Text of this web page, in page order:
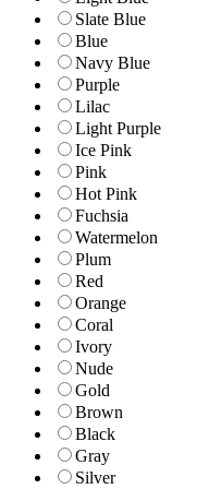
Slate Blue
Blue
Navy Blue
Purple
Lilac
Light Purple
Ice Pink
Pink
Hot Pink
Fuchsia
Watermelon
Plum
Red
Orange
Coral
Ivory
Nude
Gold
Brown
Black
Gray
Silver